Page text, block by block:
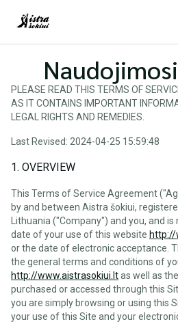
PLEASE READ THIS TERMS OF
AS IT CONTAINS IMPORTANT
LEGAL RIGHTS AND REMEDIES.
Last Revised: 2024-04-25 15:59:48
1. OVERVIEW
This Terms of Service Agreement
by and between Aistra šokiui,
Lithuania ("Company") and you, and
date of your use of this website http://
or the date of electronic acceptance.
the general terms and conditions of
http://www.aistrasokiui.ltas well as
purchased or accessed through this
you are simply browsing or using this
your use of this Site and your